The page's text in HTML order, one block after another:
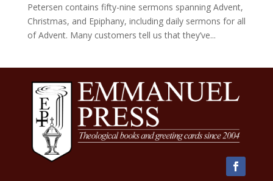
Petersen contains fifty-nine sermons spanning Advent,
Christmas, and Epiphany, including daily sermons for all
of Advent. Many customers tell us that they’ve...